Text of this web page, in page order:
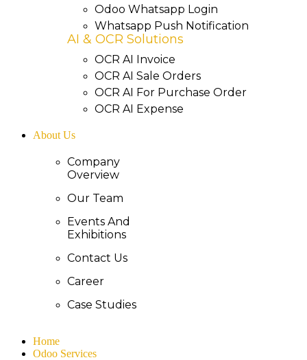
Odoo Whatsapp Login
Whatsapp Push Notification
AI & OCR Solutions
OCR AI Invoice
OCR AI Sale Orders
OCR AI For Purchase Order
OCR AI Expense
About Us
Company
Overview
Our Team
Events And
Exhibitions
Contact Us
Career
Case Studies
Home
Odoo Services